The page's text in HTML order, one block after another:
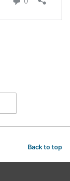
Back to top